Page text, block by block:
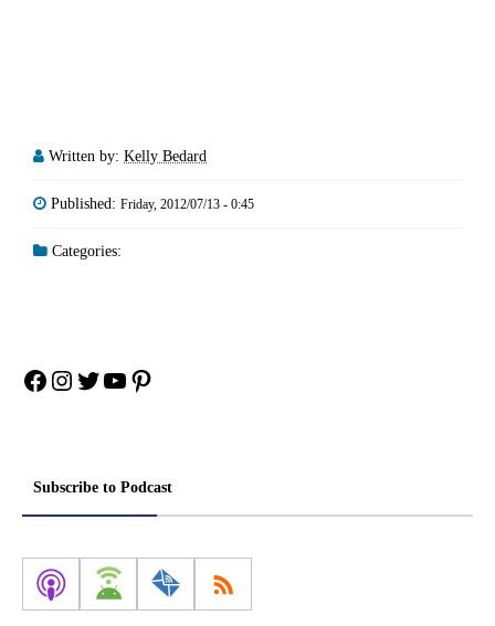
Written by: Kelly Bedard
Published: Friday, 2012/07/13 - 0:45
Categories:
Facebook
Instagram
Twitter
YouTube
Pinterest
Subscribe to Podcast